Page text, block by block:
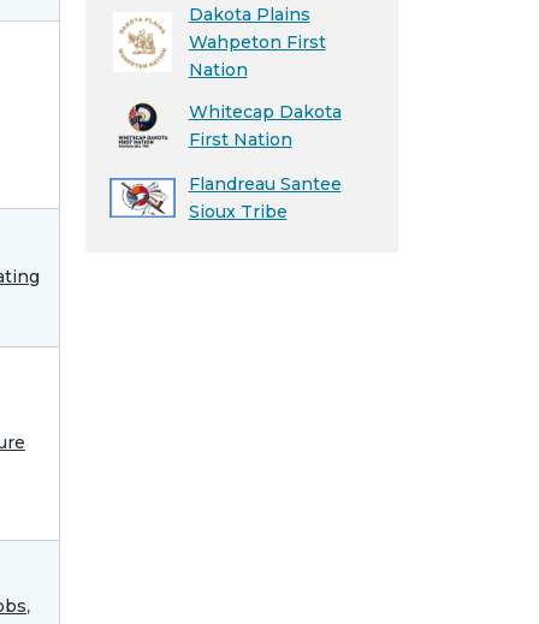
,
Dakota Plains
Wahpeton First
Nation
Whitecap Dakota
First Nation
Flandreau Santee
Sioux Tribe